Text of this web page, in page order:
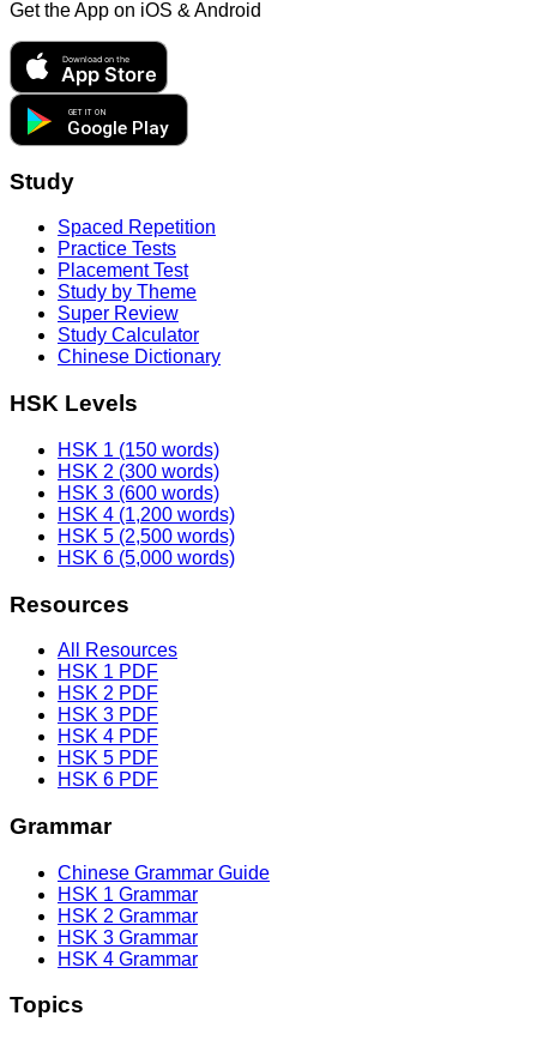
Get the App on iOS & Android
Download on the
App Store
GET IT ON
Google Play
Study
Spaced Repetition
Practice Tests
Placement Test
Study by Theme
Super Review
Study Calculator
Chinese Dictionary
HSK Levels
HSK 1 (150 words)
HSK 2 (300 words)
HSK 3 (600 words)
HSK 4 (1,200 words)
HSK 5 (2,500 words)
HSK 6 (5,000 words)
Resources
All Resources
HSK 1 PDF
HSK 2 PDF
HSK 3 PDF
HSK 4 PDF
HSK 5 PDF
HSK 6 PDF
Grammar
Chinese Grammar Guide
HSK 1 Grammar
HSK 2 Grammar
HSK 3 Grammar
HSK 4 Grammar
Topics